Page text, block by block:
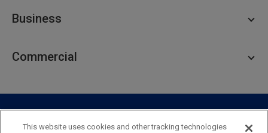
Business
Specialty Services
Commercial
Commercial Treasury Management
This website uses cookies and other tracking technologies